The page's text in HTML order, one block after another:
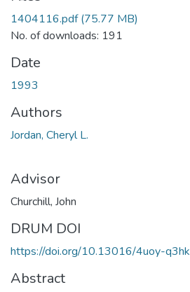
1404116.pdf(75.77 MB)
No. of downloads: 191
Date
1993
Authors
Jordan, Cheryl L.
Advisor
Churchill, John
DRUM DOI
https://doi.org/10.13016/4uoy-q3hk
Abstract